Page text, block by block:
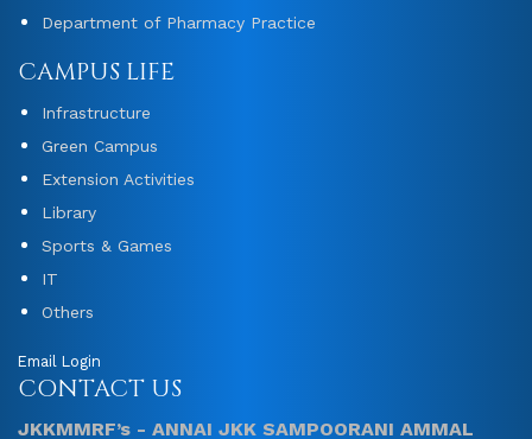
Department of Pharmacy Practice
CAMPUS LIFE
Infrastructure
Green Campus
Extension Activities
Library
Sports & Games
IT
Others
Email Login
CONTACT US
JKKMMRF’s - ANNAI JKK SAMPOORANI AMMAL